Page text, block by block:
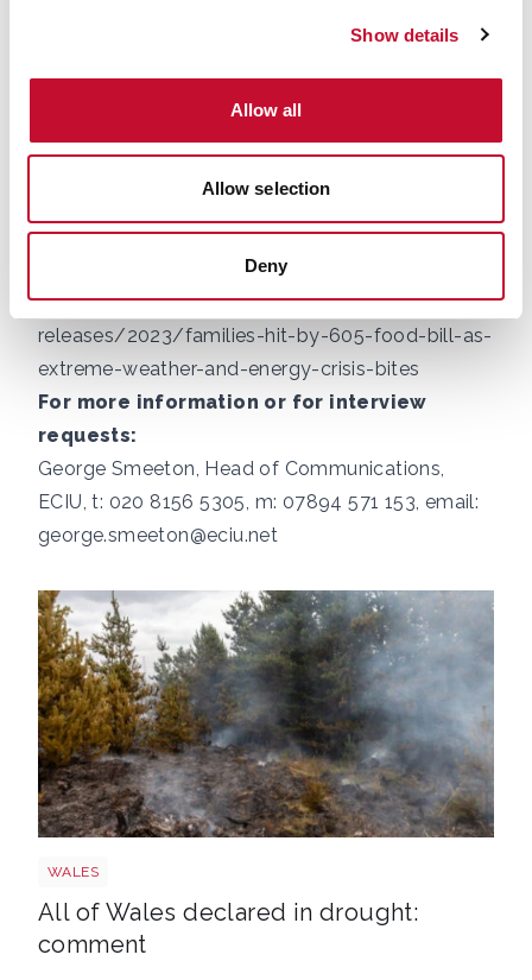
Show details
Allow all
Allow selection
Deny
https://assets.publishing.service.go
_global_biodiversity_loss__ecosystem_collapse_
and_national_security.pdf
3. ECIU:https://eciu.net/media/press-
releases/2023/families-hit-by-605-food-bill-as-
extreme-weather-and-energy-crisis-bites
For more information or for interview
requests:
George Smeeton, Head of Communications,
ECIU, t: 020 8156 5305, m: 07894 571 153, email:
george.smeeton@eciu.net
WALES
All of Wales declared in drought:
comment